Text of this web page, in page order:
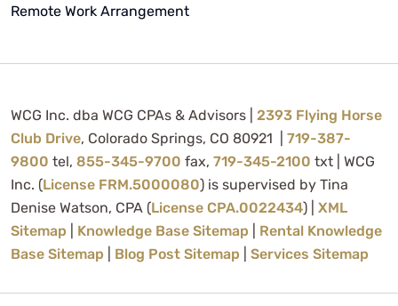
Remote Work Arrangement
WCG Inc. dba WCG CPAs & Advisors | 2393 Flying Horse
Club Drive, Colorado Springs, CO 80921 | 719-387-
9800 tel, 855-345-9700 fax, 719-345-2100 txt | WCG
Inc. (License FRM.5000080) is supervised by Tina
Denise Watson, CPA (License CPA.0022434) | XML
Sitemap
Knowledge Base Sitemap
Rental Knowledge
Base Sitemap
Blog Post Sitemap Services Sitemap